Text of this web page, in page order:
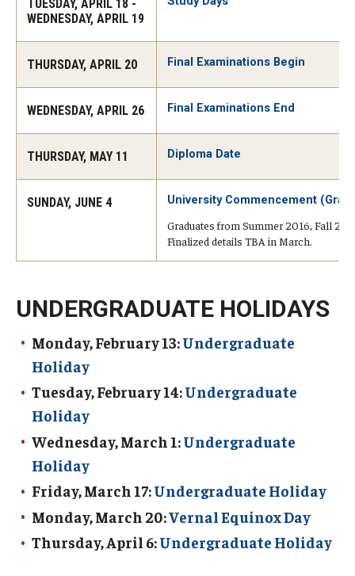
Housing Requirements for Newly Accepted Visa Sponsored
Temple University Student Conduct Code
TUJ Kyoto
About TUJ Kyoto
Admissions (Kyoto)
Office of Student Services and Engagement (Kyoto)
FAQ (Kyoto)
TUESDAY, APRIL 18 -
WEDNESDAY, APRIL 19
THURSDAY, APRIL 20 Final Examinations Begin
WEDNESDAY, APRIL 26 Final Examinations End
THURSDAY, MAY 11 Diploma Date
SUNDAY, JUNE 4 University Commencement
Graduates from Summer 2016, Fall
Finalized details TBA in March.
UNDERGRADUATE HOLIDAYS
Monday, February 13:Undergraduate
Holiday
Tuesday, February 14:Undergraduate
Holiday
Wednesday, March 1:Undergraduate
Holiday
Friday, March 17:Undergraduate Holiday
Monday, March 20:Vernal Equinox Day
Thursday, April 6:Undergraduate Holiday